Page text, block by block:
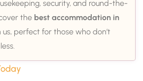
security, and round-the-
the best accommodation in
us, perfect for those who don’t